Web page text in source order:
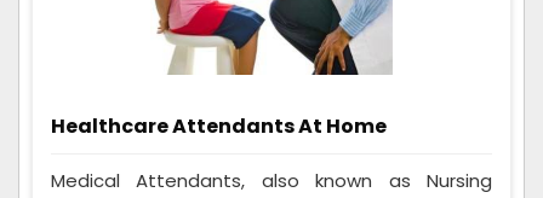
Healthcare Attendants At Home
Medical Attendants, also known as Nursing